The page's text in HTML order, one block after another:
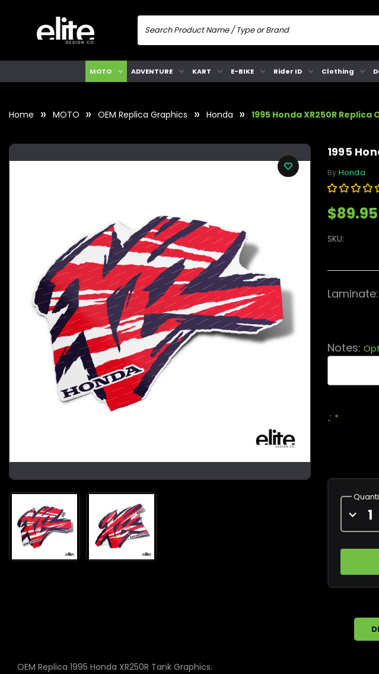
MOTO ADVENTURE KART E-BIKE Rider ID Clothing
Home MOTO OEM Replica Graphics Honda 1995 Honda XR250R Replica
1995
By Honda
SKU:
Laminate:
Notes:
.: *
Decrease
Quantity
of
Tank
OEM Replica 1995 Honda XR250R Tank Graphics.